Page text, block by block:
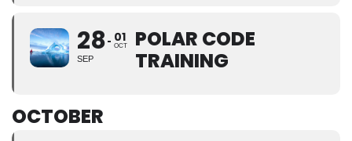
28
SEP
01
OCT
POLAR CODE
TRAINING
OCTOBER